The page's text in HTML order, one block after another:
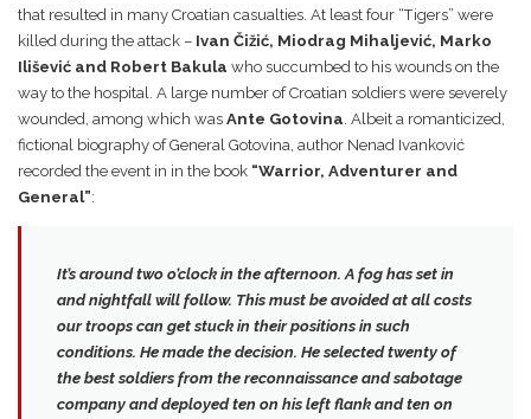
that resulted in many Croatian casualties. At least four “Tigers” were
killed during the attack – Ivan Čižić, Miodrag Mihaljević, Marko
Ilišević and Robert Bakula who succumbed to his wounds on the
way to the hospital. A large number of Croatian soldiers were severely
wounded, among which was Ante Gotovina. Albeit a romanticized,
fictional biography of General Gotovina, author Nenad Ivanković
recorded the event in in the book “Warrior, Adventurer and
General”:
It’s around two o’clock in the afternoon. A fog has set in
and nightfall will follow. This must be avoided at all costs
our troops can get stuck in their positions in such
conditions. He made the decision. He selected twenty of
the best soldiers from the reconnaissance and sabotage
company and deployed ten on his left flank and ten on